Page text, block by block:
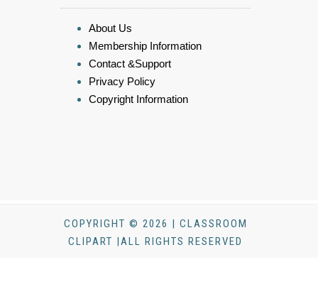
About Us
Membership Information
Contact &Support
Privacy Policy
Copyright Information
COPYRIGHT © 2026 | CLASSROOM
CLIPART |ALL RIGHTS RESERVED